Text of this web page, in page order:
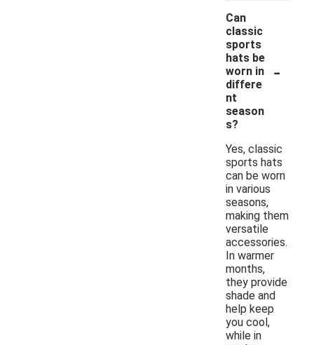
Can
classic
sports
hats be
worn in
differe
nt
season
s?
-
Yes, classic
sports hats
can be worn
in various
seasons,
making them
versatile
accessories.
In warmer
months,
they provide
shade and
help keep
you cool,
while in